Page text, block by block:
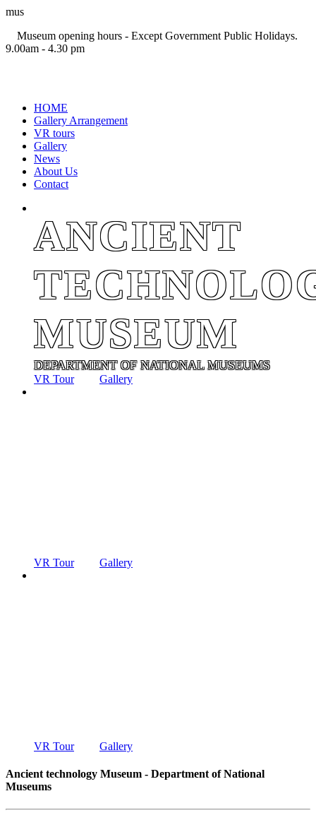
mus
Museum opening hours - Except Government Public Holidays.
9.00am - 4.30 pm
HOME
Gallery Arrangement
VR tours
Gallery
News
About Us
Contact
ANCIENT
MUSEUM
DEPARTMENT OF NATIONAL MUSEUMS
VR Tour Gallery
VR Tour Gallery
VR Tour Gallery
Ancient technology Museum - Department of National
Museums